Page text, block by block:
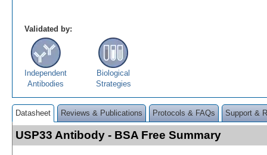
Validated by:
Independent
Antibodies
Biological
Strategies
Datasheet Reviews & Publications Protocols & FAQs Support &
USP33 Antibody - BSA Free Summary